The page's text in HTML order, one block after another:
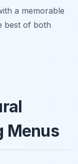
a memorable
best of both
Menus